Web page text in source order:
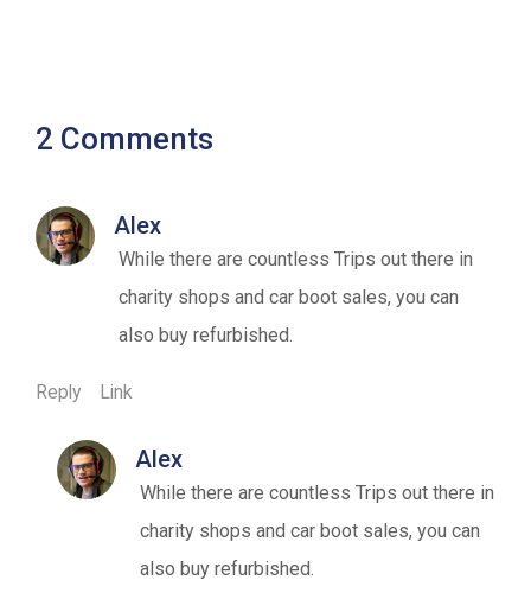
2 Comments
Alex
While there are countless Trips out there in
charity shops and car boot sales, you can
also buy refurbished.
Reply Link
Alex
While there are countless Trips out there in
charity shops and car boot sales, you can
also buy refurbished.